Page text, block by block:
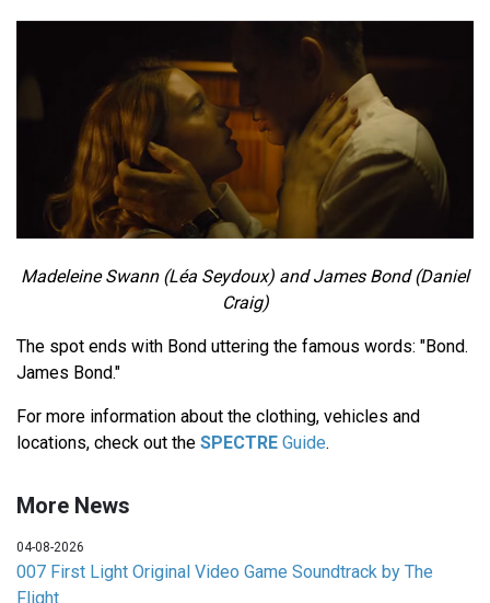
Madeleine Swann (Léa Seydoux) and James Bond (Daniel
Craig)
The spot ends with Bond uttering the famous words: "Bond.
James Bond."
For more information about the clothing, vehicles and
locations, check out the SPECTRE Guide.
More News
04-08-2026
007 First Light Original Video Game Soundtrack by The
Flight